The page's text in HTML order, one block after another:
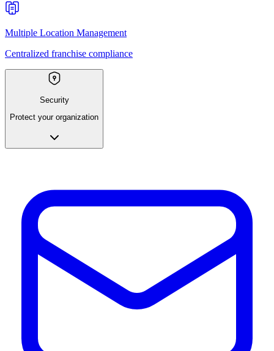
Multiple Location Management
Centralized franchise compliance
Security
Protect your organization